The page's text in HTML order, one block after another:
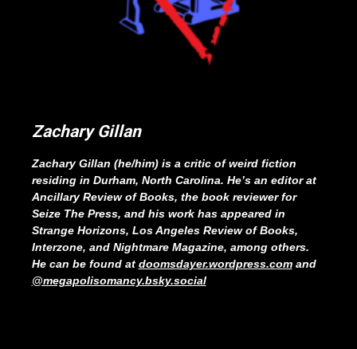
Zachary Gillan
Zachary Gillan (he/him) is a critic of weird fiction
residing in Durham, North Carolina. He’s an editor at
Ancillary Review of Books, the book reviewer for
Seize The Press, and his work has appeared in
Strange Horizons, Los Angeles Review of Books,
Interzone, and Nightmare Magazine, among others.
He can be found at doomsdayer.wordpress.comand
@megapolisomancy.bsky.social